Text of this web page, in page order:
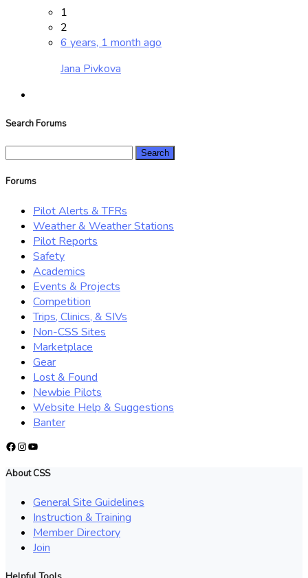
1
2
6 years, 1 month ago
Jana Pivkova
Search Forums
Forums
Pilot Alerts & TFRs
Weather & Weather Stations
Pilot Reports
Safety
Academics
Events & Projects
Competition
Trips, Clinics, & SIVs
Non-CSS Sites
Marketplace
Gear
Lost & Found
Newbie Pilots
Website Help & Suggestions
Banter
Facebook
Instagram
YouTube
About CSS
General Site Guidelines
Instruction & Training
Member Directory
Join